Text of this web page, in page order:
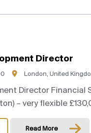
Director
London, United
Director Financial
– very flexible
Read More